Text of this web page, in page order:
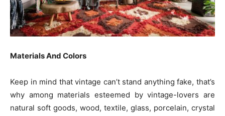
Materials And Colors
Keep in mind that vintage can’t stand anything fake, that’s
why among materials esteemed by vintage-lovers are
natural soft goods, wood, textile, glass, porcelain, crystal